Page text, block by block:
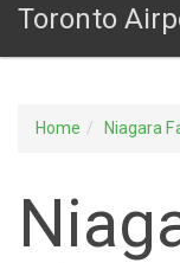
Toronto
Home Niagara